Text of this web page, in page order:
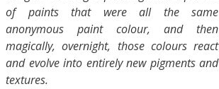
of paints that were all the same
anonymous paint colour, and then
magically, overnight, those colours react
and evolve into entirely new pigments and
textures.